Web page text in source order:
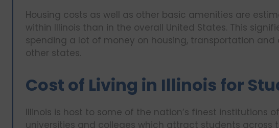
Housing costs as well as other basic amenities are
within Illinois than in the overall United States. This
spending a lot of money on housing, transportation
other states.
Cost of Living in Illinois for
Illinois is host to some of the nation’s finest institutions
universities and colleges which attract students across